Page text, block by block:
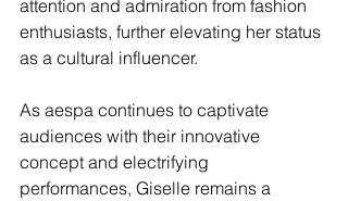
attention and admiration from fashion
enthusiasts, further elevating her status
as a cultural influencer.
As aespa continues to captivate
audiences with their innovative
concept and electrifying
performances, Giselle remains a